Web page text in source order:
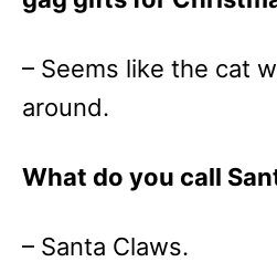
– Seems like the cat
around.
What do you call
– Santa Claws.